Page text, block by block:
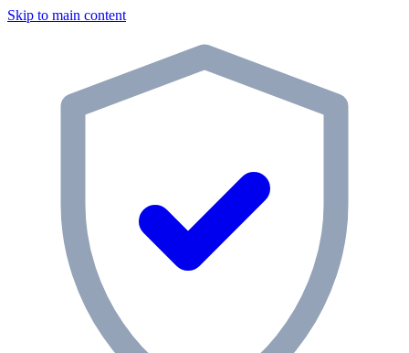
Skip to main content